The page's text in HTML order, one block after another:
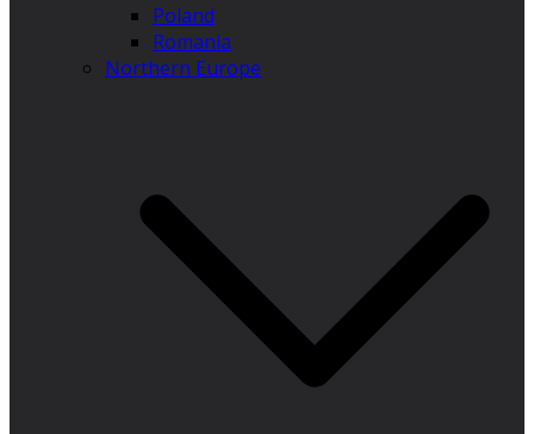
Poland
Romania
Northern Europe